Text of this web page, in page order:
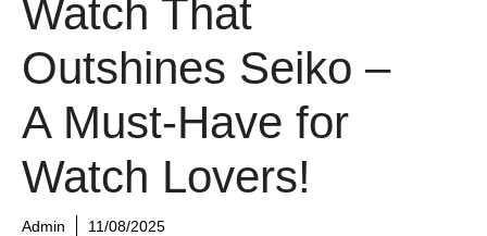
Watch That
Outshines Seiko –
A Must-Have for
Watch Lovers!
Admin 11/08/2025